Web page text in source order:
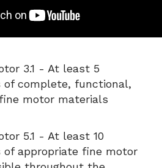
3.1 - At least 5
of complete, functional,
motor materials
5.1 - At least 10
appropriate fine motor